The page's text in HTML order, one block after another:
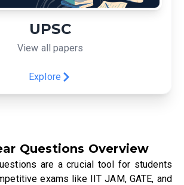
UPSC
View all papers
Explore
Questions Overview
are a crucial tool for students
exams like IIT JAM, GATE, and